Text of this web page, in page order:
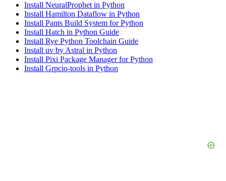
Install NeuralProphet in Python
Install Hamilton Dataflow in Python
Install Pants Build System for Python
Install Hatch in Python Guide
Install Rye Python Toolchain Guide
Install uv by Astral in Python
Install Pixi Package Manager for Python
Install Grpcio-tools in Python